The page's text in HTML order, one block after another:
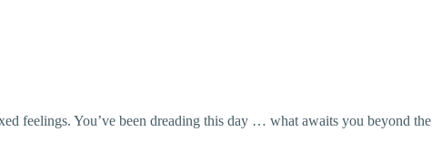
feelings. You’ve been dreading this day … what awaits you beyond the